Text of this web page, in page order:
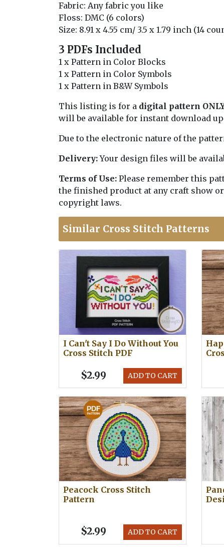
Fabric: Any fabric you like
Floss: DMC (6 colors)
Size: 8.91 x 4.55 cm/ 3.5 x 1.79 inch (14
3 PDFs Included
1 x Pattern in Color Blocks
1 x Pattern in Color Symbols
1 x Pattern in B&W Symbols
This listing is for a digital pattern
will be available for instant download
Due to the electronic nature of the
Delivery:Your design files will be
Terms of Use: Please remember this
the finished product at any craft show
copyright laws.
Similar Cross Stitch Patterns
I Can't Say I Do Without You
Cross Stitch PDF
ADD TO CART
$2.99
Peacock Cross Stitch
Pattern
ADD TO CART
$2.99